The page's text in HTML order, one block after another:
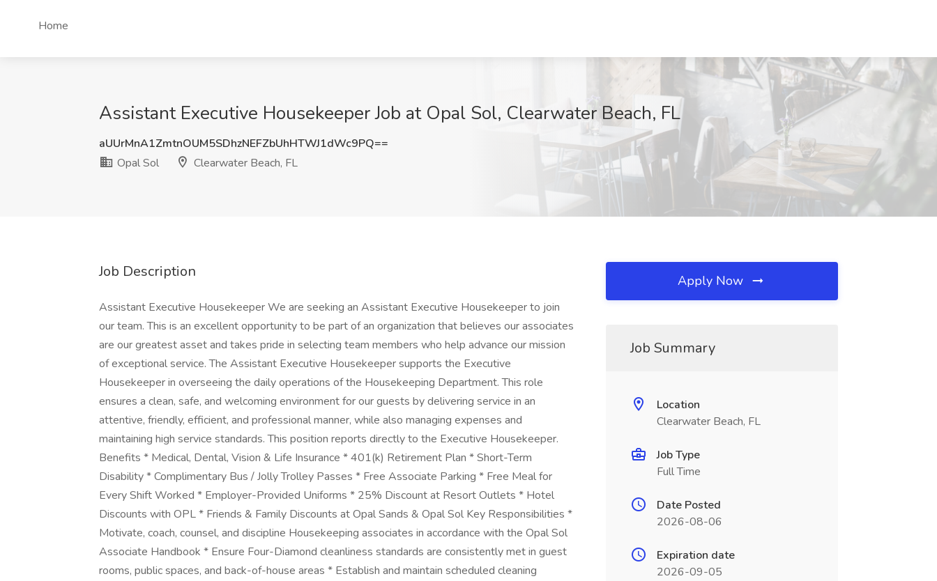
Home
Assistant Executive Housekeeper Job at Opal Sol, Clearwater Beach, FL
aUUrMnA1ZmtnOUM5SDhzNEFZbUhHTWJ1dWc9PQ==
Opal Sol
Clearwater Beach, FL
Job Description
Assistant Executive Housekeeper We are seeking an Assistant Executive Housekeeper to join
our team. This is an excellent opportunity to be part of an organization that believes our associates
are our greatest asset and takes pride in selecting team members who help advance our mission
of exceptional service. The Assistant Executive Housekeeper supports the Executive
Housekeeper in overseeing the daily operations of the Housekeeping Department. This role
ensures a clean, safe, and welcoming environment for our guests by delivering service in an
attentive, friendly, efficient, and professional manner, while also managing expenses and
maintaining high service standards. This position reports directly to the Executive Housekeeper.
Benefits * Medical, Dental, Vision & Life Insurance * 401(k) Retirement Plan * Short-Term
Disability * Complimentary Bus / Jolly Trolley Passes * Free Associate Parking * Free Meal for
Every Shift Worked * Employer-Provided Uniforms * 25% Discount at Resort Outlets * Hotel
Discounts with OPL * Friends & Family Discounts at Opal Sands & Opal Sol Key Responsibilities *
Motivate, coach, counsel, and discipline Housekeeping associates in accordance with the Opal Sol
Associate Handbook * Ensure Four-Diamond cleanliness standards are consistently met in guest
rooms, public spaces, and back-of-house areas * Establish and maintain scheduled cleaning
Apply Now
Job Summary
Location
Clearwater Beach, FL
Job Type
Full Time
Date Posted
2026-08-06
Expiration date
2026-09-05